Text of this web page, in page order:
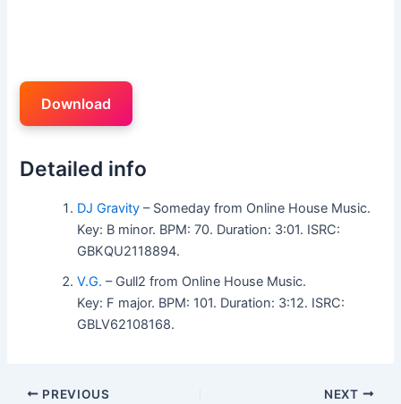
Download
Detailed info
DJ Gravity – Someday from Online House Music.
Key: B minor. BPM: 70. Duration: 3:01. ISRC:
GBKQU2118894.
V.G. – Gull2 from Online House Music.
Key: F major. BPM: 101. Duration: 3:12. ISRC:
GBLV62108168.
PREVIOUS NEXT